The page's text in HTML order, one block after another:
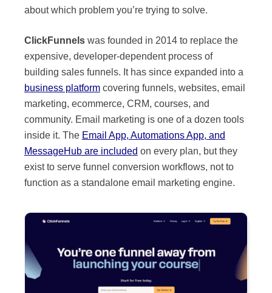
about which problem you’re trying to solve.
ClickFunnelswas founded in 2014 to replace the
expensive, developer-dependent process of
building sales funnels. It has since expanded into a
business platformcovering funnels, websites, email
marketing, ecommerce, CRM, courses, and
community. Email marketing is one of a dozen tools
inside it. The Email App, Automations App, and
MessageHub are included on every plan, but they
exist to serve funnel conversion workflows, not to
function as a standalone email marketing engine.